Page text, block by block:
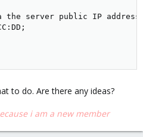
the server public IP
to do. Are there any ideas?
i am a new member